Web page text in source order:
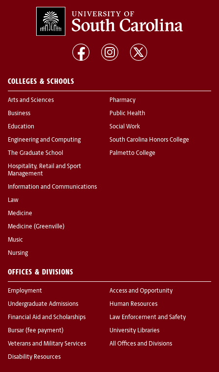
COLLEGES & SCHOOLS
Arts and Sciences
Business
Education
Engineering and Computing
The Graduate School
Hospitality, Retail and Sport
Management
Information and Communications
Law
Medicine
Medicine (Greenville)
Music
Nursing
Pharmacy
Public Health
Social Work
South Carolina Honors College
Palmetto College
OFFICES & DIVISIONS
Employment
Undergraduate Admissions
Financial Aid and Scholarships
Bursar (fee payment)
Veterans and Military Services
Disability Resources
Access and Opportunity
Human Resources
Law Enforcement and Safety
University Libraries
All Offices and Divisions